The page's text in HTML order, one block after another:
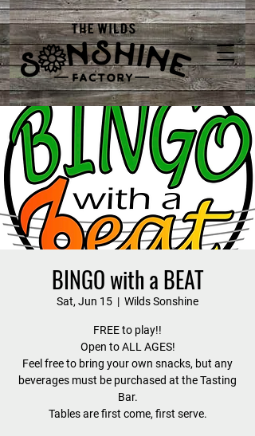
BINGO with a BEAT
Sat, Jun 15
  |
Wilds Sonshine
FREE to play!!
Open to ALL AGES!
Feel free to bring your own snacks, but any
beverages must be purchased at the Tasting
Bar.
Tables are first come, first serve.